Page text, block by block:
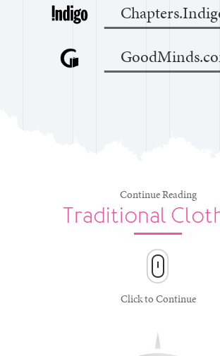
Continue Reading
Traditional
Click to Continue